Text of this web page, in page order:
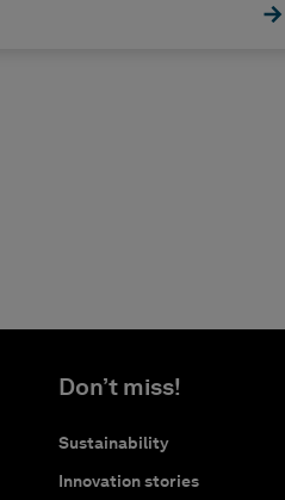
Don’t miss!
Sustainability
Innovation stories